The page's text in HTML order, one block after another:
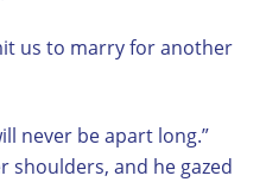
us to marry for another
never be apart long.”
shoulders, and he gazed